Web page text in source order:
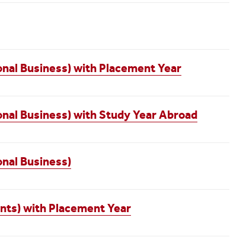
Business) with Placement Year
Business) with Study Year Abroad
Business)
with Placement Year